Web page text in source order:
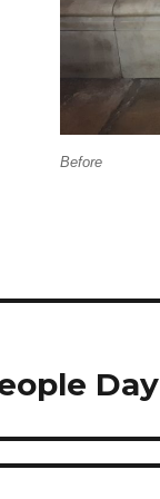
Before
Day